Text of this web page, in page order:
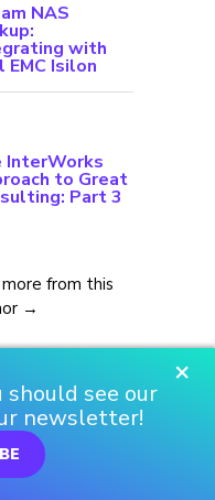
NAS
with
EMC Isilon
InterWorks
to Great
Part 3
from this
→
×
should see our
newsletter!